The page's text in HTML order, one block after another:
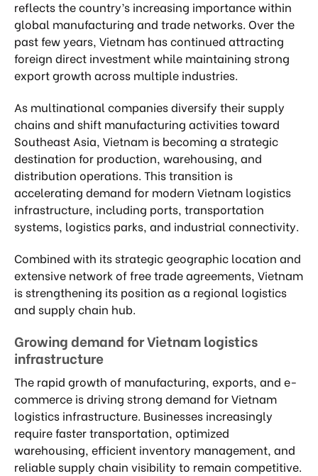
reflects the country’s increasing importance within
global manufacturing and trade networks. Over the
past few years, Vietnam has continued attracting
foreign direct investment while maintaining strong
export growth across multiple industries.
As multinational companies diversify their supply
chains and shift manufacturing activities toward
Southeast Asia, Vietnam is becoming a strategic
destination for production, warehousing, and
distribution operations. This transition is
accelerating demand for modern Vietnam logistics
infrastructure, including ports, transportation
systems, logistics parks, and industrial connectivity.
Combined with its strategic geographic location and
extensive network of free trade agreements, Vietnam
is strengthening its position as a regional logistics
and supply chain hub.
Growing demand for Vietnam logistics
infrastructure
The rapid growth of manufacturing, exports, and e-
commerce is driving strong demand for Vietnam
logistics infrastructure. Businesses increasingly
require faster transportation, optimized
warehousing, efficient inventory management, and
reliable supply chain visibility to remain competitive.